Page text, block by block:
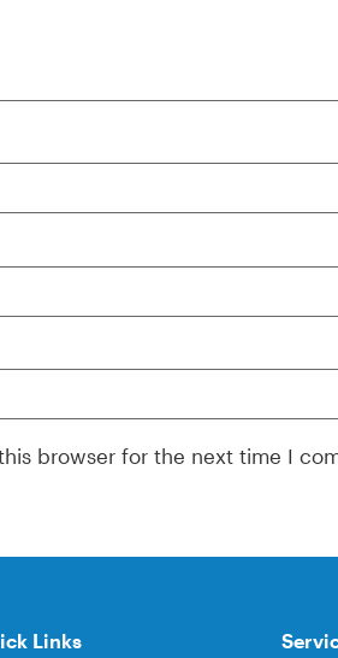
browser for the next time I
Links